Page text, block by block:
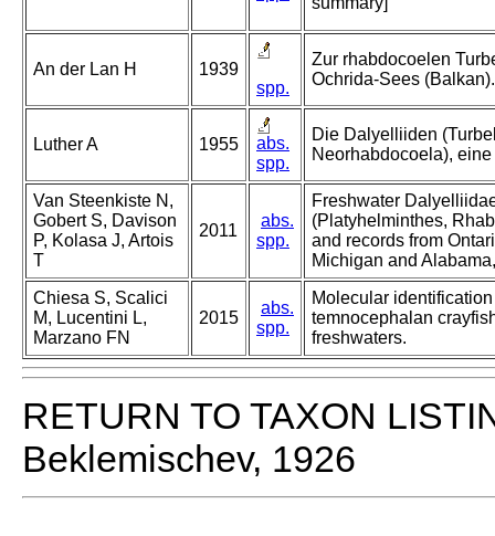
An der Lan H
1939
spp.
Zur rhabdocoelen
Ochrida-Sees (Balkan).
Luther A 1955
abs.
spp.
Die Dalyelliiden
Neorhabdocoela),
Van Steenkiste N,
Gobert S, Davison
P, Kolasa J, Artois
T
2011
abs.
spp.
Freshwater
(Platyhelminthes,
and records from
Michigan and
Chiesa S, Scalici
M, Lucentini L,
Marzano FN
2015
abs.
spp.
Molecular
temnocephalan
freshwaters.
RETURN TO TAXON
Beklemischev, 1926